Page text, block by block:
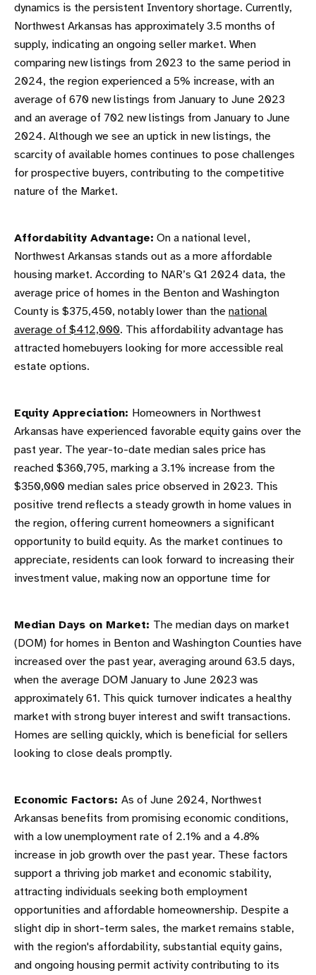
dynamics is the persistent Inventory shortage. Currently,
Northwest Arkansas has approximately 3.5 months of
supply, indicating an ongoing seller market. When
comparing new listings from 2023 to the same period in
2024, the region experienced a 5% increase, with an
average of 670 new listings from January to June 2023
and an average of 702 new listings from January to June
2024. Although we see an uptick in new listings, the
scarcity of available homes continues to pose challenges
for prospective buyers, contributing to the competitive
nature of the Market.
Affordability Advantage: On a national level,
Northwest Arkansas stands out as a more affordable
housing market. According to NAR’s Q1 2024 data, the
average price of homes in the Benton and Washington
County is $375,450, notably lower than the national
average of $412,000. This affordability advantage has
attracted homebuyers looking for more accessible real
estate options.
Equity Appreciation: Homeowners in Northwest
Arkansas have experienced favorable equity gains over the
past year. The year-to-date median sales price has
reached $360,795, marking a 3.1% increase from the
$350,000 median sales price observed in 2023. This
positive trend reflects a steady growth in home values in
the region, offering current homeowners a significant
opportunity to build equity. As the market continues to
appreciate, residents can look forward to increasing their
investment value, making now an opportune time for
Median Days on Market: The median days on market
(DOM) for homes in Benton and Washington Counties have
increased over the past year, averaging around 63.5 days,
when the average DOM January to June 2023 was
approximately 61. This quick turnover indicates a healthy
market with strong buyer interest and swift transactions.
Homes are selling quickly, which is beneficial for sellers
looking to close deals promptly.
Economic Factors: As of June 2024, Northwest
Arkansas benefits from promising economic conditions,
with a low unemployment rate of 2.1% and a 4.8%
increase in job growth over the past year. These factors
support a thriving job market and economic stability,
attracting individuals seeking both employment
opportunities and affordable homeownership. Despite a
slight dip in short-term sales, the market remains stable,
with the region's affordability, substantial equity gains,
and ongoing housing permit activity contributing to its